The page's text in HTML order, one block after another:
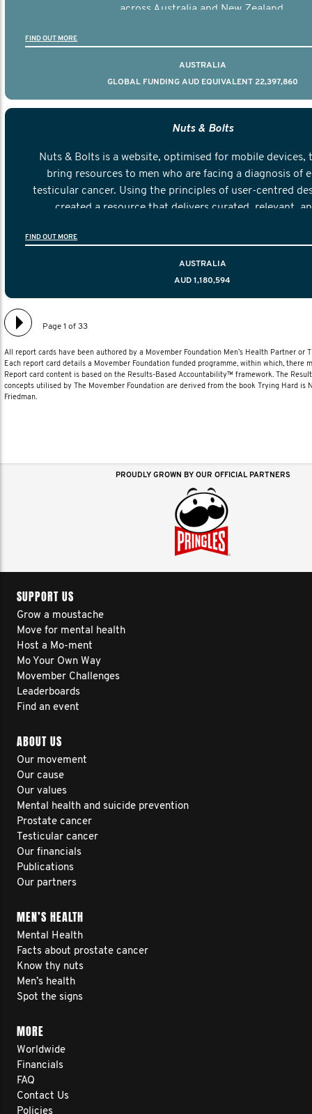
across Australia and New Zealand.
FIND OUT MORE
AUSTRALIA
GLOBAL FUNDING AUD EQUIVALENT 22,397,860
Nuts & Bolts
Nuts & Bolts is a website, optimised for mobile devices,
bring resources to men who are facing a diagnosis of
testicular cancer. Using the principles of user-centred
created a resource that delivers curated, relevant,
FIND OUT MORE
AUSTRALIA
AUD 1,180,594
Page 1 of 33
All report cards have been authored by a Movember Foundation Men’s Health Partner or
Each report card details a Movember Foundation funded programme, within which, there
Report card content is based on the Results-Based Accountability™ framework. The
concepts utilised by The Movember Foundation are derived from the book Trying Hard is
Friedman.
PROUDLY GROWN BY OUR OFFICIAL PARTNERS
SUPPORT US
Grow a moustache
Move for mental health
Host a Mo-ment
Mo Your Own Way
Movember Challenges
Leaderboards
Find an event
ABOUT US
Our movement
Our cause
Our values
Mental health and suicide prevention
Prostate cancer
Testicular cancer
Our financials
Publications
Our partners
MEN’S HEALTH
Mental Health
Facts about prostate cancer
Know thy nuts
Men’s health
Spot the signs
MORE
Worldwide
Financials
FAQ
Contact Us
Policies